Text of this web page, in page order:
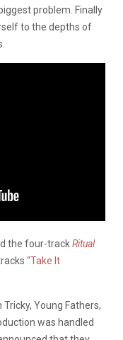
problem. Finally
to the depths of
the four-trackRitual
“Take It
Young Fathers,
was handled